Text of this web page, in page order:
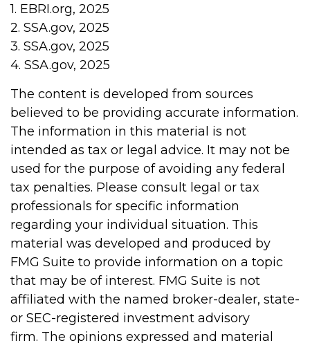
1. EBRI.org, 2025
2. SSA.gov, 2025
3. SSA.gov, 2025
4. SSA.gov, 2025
The content is developed from sources
believed to be providing accurate information.
The information in this material is not
intended as tax or legal advice. It may not be
used for the purpose of avoiding any federal
tax penalties. Please consult legal or tax
professionals for specific information
regarding your individual situation. This
material was developed and produced by
FMG Suite to provide information on a topic
that may be of interest. FMG Suite is not
affiliated with the named broker-dealer, state-
or SEC-registered investment advisory
firm. The opinions expressed and material